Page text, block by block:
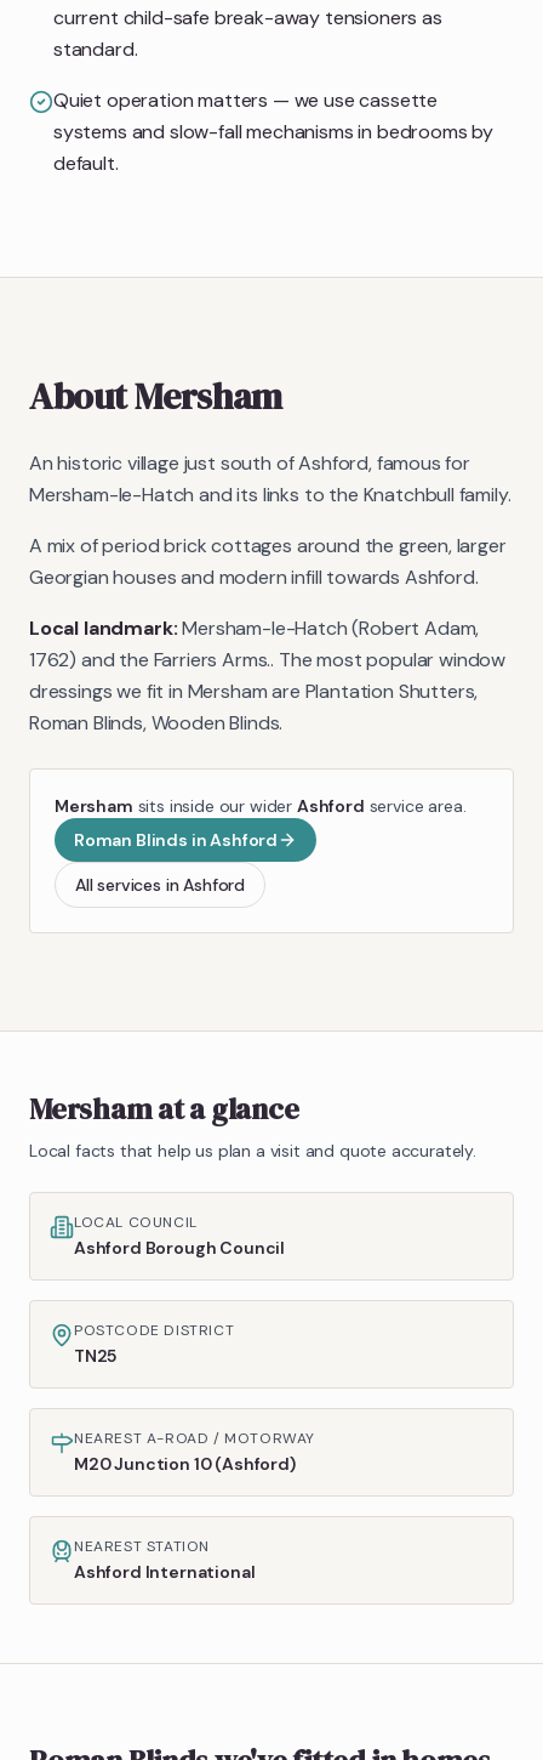
current child-safe break-away tensioners as
standard.
Quiet operation matters — we use cassette
systems and slow-fall mechanisms in bedrooms by
default.
AboutMersham
An historic village just south of Ashford, famous for
Mersham-le-Hatch and its links to the Knatchbull family.
A mix of period brick cottages around the green, larger
Georgian houses and modern infill towards Ashford.
Local landmark: Mersham-le-Hatch (Robert Adam,
1762) and the Farriers Arms.. The most popular window
dressings we fit in Mershamare Plantation Shutters,
Roman Blinds, Wooden Blinds.
Mersham sits inside our wider Ashford service area.
Roman Blinds inAshford
All services in Ashford
Mershamat a glance
Local facts that help us plan a visit and quote accurately.
LOCAL COUNCIL
Ashford Borough Council
POSTCODE DISTRICT
TN25
NEAREST A-ROAD / MOTORWAY
M20 Junction 10 (Ashford)
NEAREST STATION
Ashford International